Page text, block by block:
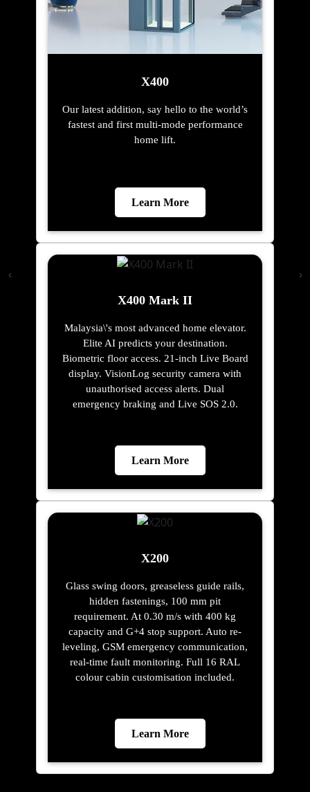
X400
Our latest addition, say hello to the world’s
fastest and first multi-mode performance
home lift.
Learn More
X400 Mark II
Malaysia\'s most advanced home elevator.
Elite AI predicts your destination.
Biometric floor access. 21-inch Live Board
display. VisionLog security camera with
unauthorised access alerts. Dual
emergency braking and Live SOS 2.0.
Learn More
X200
Glass swing doors, greaseless guide rails,
hidden fastenings, 100 mm pit
requirement. At 0.30 m/s with 400 kg
capacity and G+4 stop support. Auto re-
leveling, GSM emergency communication,
real-time fault monitoring. Full 16 RAL
colour cabin customisation included.
Learn More